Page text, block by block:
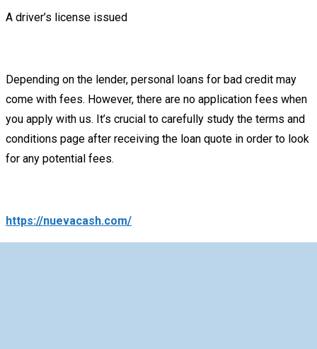
A driver’s license issued
Depending on the lender, personal loans for bad credit may
come with fees. However, there are no application fees when
you apply with us. It’s crucial to carefully study the terms and
conditions page after receiving the loan quote in order to look
for any potential fees.
https://nuevacash.com/